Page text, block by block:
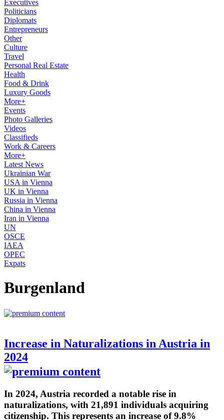
Executives
Politicians
Diplomats
Entrepreneurs
Other
Culture
Travel
Personal Real Estate
Health
Food & Drink
Luxury Goods
More+
Events
Photo Galleries
Videos
Classifieds
Work & Careers
More+
Latest News
Ukrainian War
USA in Vienna
UK in Vienna
Russia in Vienna
China in Vienna
Iran in Vienna
UN
OSCE
IAEA
OPEC
Expats
Burgenland
Increase in Naturalizations in Austria in
2024
In 2024, Austria recorded a notable rise in
naturalizations, with 21,891 individuals acquiring
citizenship. This represents an increase of 9.8%